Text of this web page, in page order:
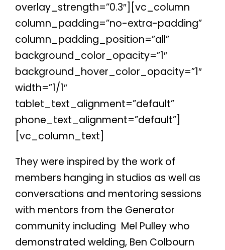
overlay_strength=”0.3″][vc_column
column_padding=”no-extra-padding”
column_padding_position=”all”
background_color_opacity=”1″
background_hover_color_opacity=”1″
width=”1/1″
tablet_text_alignment=”default”
phone_text_alignment=”default”]
[vc_column_text]
They were inspired by the work of
members hanging in studios as well as
conversations and mentoring sessions
with mentors from the Generator
community including Mel Pulley who
demonstrated welding, Ben Colbourn